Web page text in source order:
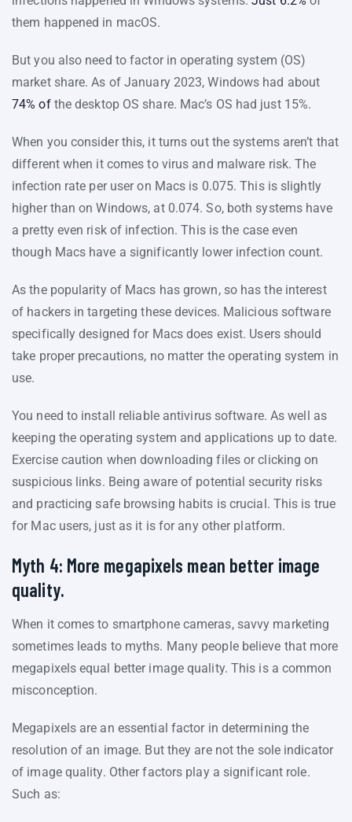
them happened in macOS.
But you also need to factor in operating system (OS)
market share. As of January 2023, Windows had about
74% of the desktop OS share. Mac’s OS had just 15%.
When you consider this, it turns out the systems aren’t that
different when it comes to virus and malware risk. The
infection rate per user on Macs is 0.075. This is slightly
higher than on Windows, at 0.074. So, both systems have
a pretty even risk of infection. This is the case even
though Macs have a significantly lower infection count.
As the popularity of Macs has grown, so has the interest
of hackers in targeting these devices. Malicious software
specifically designed for Macs does exist. Users should
take proper precautions, no matter the operating system in
use.
You need to install reliable antivirus software. As well as
keeping the operating system and applications up to date.
Exercise caution when downloading files or clicking on
suspicious links. Being aware of potential security risks
and practicing safe browsing habits is crucial. This is true
for Mac users, just as it is for any other platform.
Myth 4: More megapixels mean better image
quality.
When it comes to smartphone cameras, savvy marketing
sometimes leads to myths. Many people believe that more
megapixels equal better image quality. This is a common
misconception.
Megapixels are an essential factor in determining the
resolution of an image. But they are not the sole indicator
of image quality. Other factors play a significant role.
Such as: